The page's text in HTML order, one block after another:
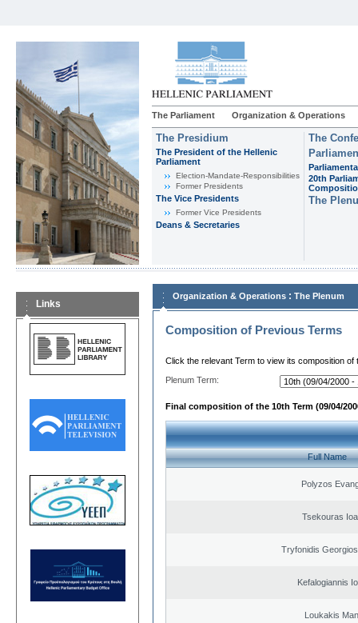
The Parliament Organization & Operations
The Presidium
The President of the Hellenic
Parliament
Εlection-Mandate-Responsibilities
Former Presidents
The Vice Presidents
Former Vice Presidents
Deans & Secretaries
The
20th
The
Links
Organization & Operations : The Plenum
Composition of Previous Terms
Click the relevant Term to view its composition of
Plenum Term:
Final composition of the 10th Term (09/04/
Full Name
Polyzos
Tsekouras
Tryfonidis
Kefalogiannis
Loukakis